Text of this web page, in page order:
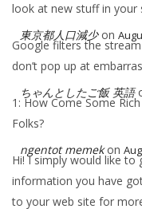
look at new stuff in your
東京都人口減少 on
Google filters the
don’t pop up at
ちゃんとしたご飯 英語
1: How Come Some
Folks?
ngentot memek on
Hi! I simply would like
information you have
to your web site for